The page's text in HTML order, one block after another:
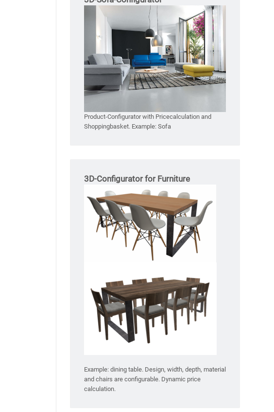
Product-Configurator with Pricecalculation and
Shoppingbasket. Example: Sofa
3D-Configurator for Furniture
Example: dining table. Design, width, depth, material
and chairs are configurable. Dynamic price
calculation.